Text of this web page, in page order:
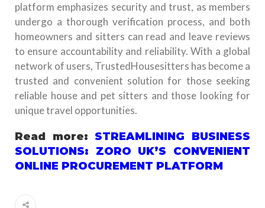
platform emphasizes security and trust, as members
undergo a thorough verification process, and both
homeowners and sitters can read and leave reviews
to ensure accountability and reliability. With a global
network of users, TrustedHousesitters has become a
trusted and convenient solution for those seeking
reliable house and pet sitters and those looking for
unique travel opportunities.
Read more: STREAMLINING BUSINESS
SOLUTIONS: ZORO UK’S CONVENIENT
ONLINE PROCUREMENT PLATFORM